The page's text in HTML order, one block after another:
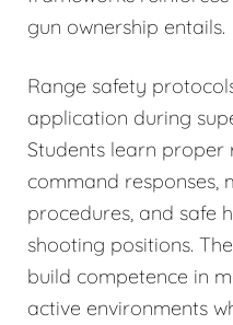
gun ownership entails.
Range safety
application during
Students learn proper
command responses,
procedures, and safe
shooting positions.
build competence in
active environments